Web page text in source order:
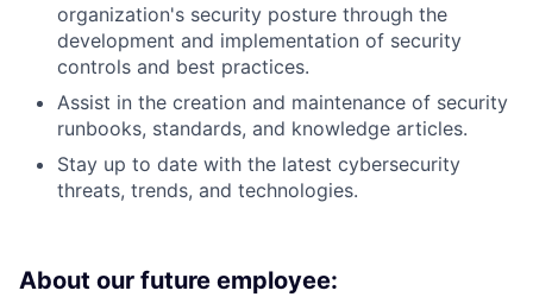
organization's security posture through the
development and implementation of security
controls and best practices.
Assist in the creation and maintenance of security
runbooks, standards, and knowledge articles.
Stay up to date with the latest cybersecurity
threats, trends, and technologies.
About our future employee: